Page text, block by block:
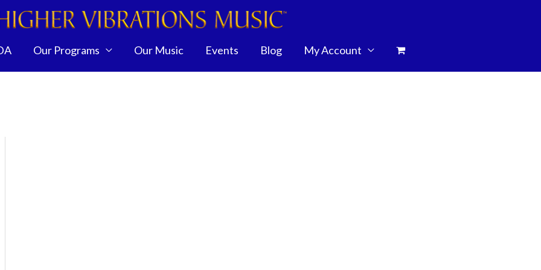
Our Programs Our Music Events Blog My Account